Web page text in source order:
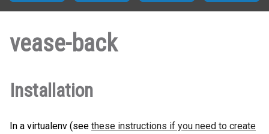
vease-back
Installation
In a virtualenv (see these instructions if you need to create